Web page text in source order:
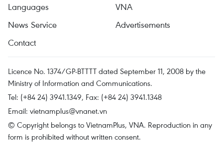
Languages
VNA
News Service
Advertisements
Contact
Licence No. 1374/GP-BTTTT dated September 11, 2008 by the
Ministry of Information and Communications.
Tel: (+84 24) 3941.1349, Fax: (+84 24) 3941.1348
Email: vietnamplus@vnanet.vn
© Copyright belongs to VietnamPlus, VNA. Reproduction in any
form is prohibited without written consent.